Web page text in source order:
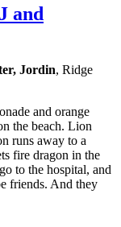
and
Jordin, Ridge
and orange
the beach. Lion
runs away to a
fire dragon in the
to the hospital, and
friends. And they